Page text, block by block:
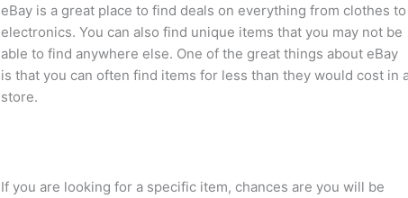
eBay is a great place to find deals on everything from clothes to
electronics. You can also find unique items that you may not be
able to find anywhere else. One of the great things about eBay
is that you can often find items for less than they would cost in
store.
If you are looking for a specific item, chances are you will be